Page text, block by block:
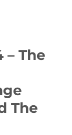
– The
The